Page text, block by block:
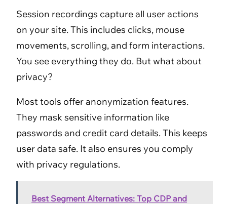
Session recordings capture all user actions
on your site. This includes clicks, mouse
movements, scrolling, and form interactions.
You see everything they do. But what about
privacy?
Most tools offer anonymization features.
They mask sensitive information like
passwords and credit card details. This keeps
user data safe. It also ensures you comply
with privacy regulations.
Best Segment Alternatives: Top CDP and